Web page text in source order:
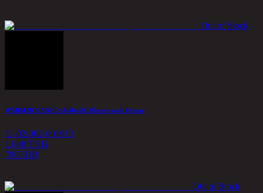
Out of Stock
WARM BOTANICS A/40x50, Picture with Frame
11-02-062-001013
1,048 THB
786THB
Out of Stock